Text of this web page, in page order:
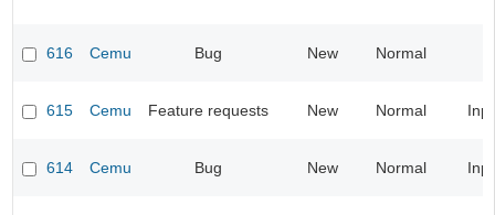
616 Cemu Bug New Normal
615 Cemu Feature requests New Normal
614 Cemu Bug New Normal